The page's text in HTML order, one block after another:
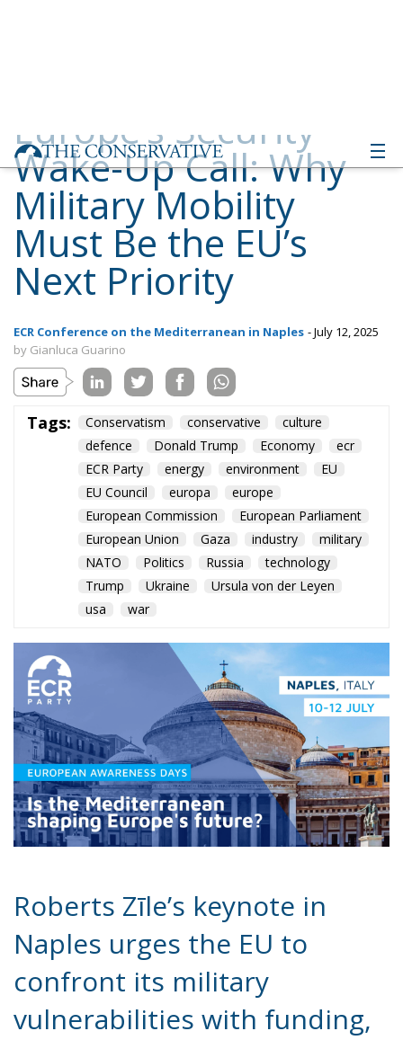
Next Priority
ECR Conference on the Mediterranean in Naples
by Gianluca Guarino
Tags: Conservatism conservative
ECR Party
energy environment
EU
EU Council
European Commission
NATO
Politics Russia
technology
Trump
Ukraine
Ursula von der Leyen
usa
war
Roberts Zīle’s keynote in
Naples urges the EU to
confront its military
coordination, and strategic
will in the face of growing
global threats.
In a time when the consequences of war are